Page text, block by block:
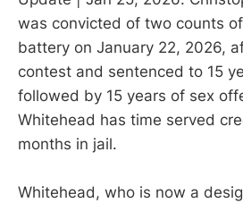
was convicted of two counts
battery on January 22, 2026,
contest and sentenced to 15
followed by 15 years of sex
Whitehead has time served
months in jail.
Whitehead, who is now a